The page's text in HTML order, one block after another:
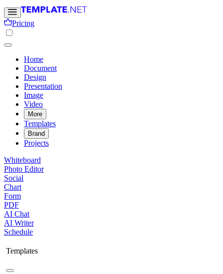
Pricing
Home
Document
Design
Presentation
Image
Video
More
Templates
Brand
Projects
Whiteboard
Photo Editor
Social
Chart
Form
PDF
AI Chat
AI Writer
Schedule
Templates